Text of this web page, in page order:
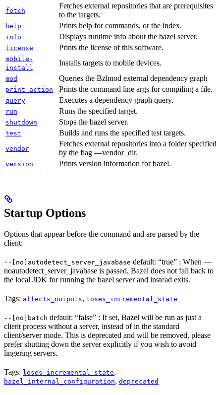
fetch
Fetches external repositories that are prerequisites
to the targets.
help Prints help for commands, or the index.
info Displays runtime info about the bazel server.
license Prints the license of this software.
mobile-
install
Installs targets to mobile devices.
mod Queries the Bzlmod external dependency graph
print_action Prints the command line args for compiling a file.
query Executes a dependency graph query.
run Runs the specified target.
shutdown Stops the bazel server.
test Builds and runs the specified test targets.
vendor
Fetches external repositories into a folder specified
by the flag —vendor_dir.
version Prints version information for bazel.
Startup Options
Options that appear before the command and are parsed by the
client:
--[no]autodetect_server_javabase default: “true” : When —
noautodetect_server_javabase is passed, Bazel does not fall back to
the local JDK for running the bazel server and instead exits.
Tags: affects_outputs, loses_incremental_state
--[no]batch default: “false” : If set, Bazel will be run as just a
client process without a server, instead of in the standard
client/server mode. This is deprecated and will be removed, please
prefer shutting down the server explicitly if you wish to avoid
lingering servers.
Tags: loses_incremental_state,
bazel_internal_configuration, deprecated